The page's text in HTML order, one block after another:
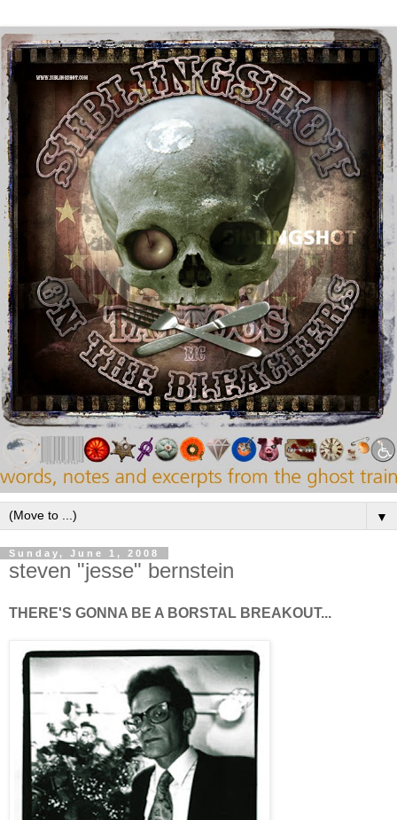
▼
Sunday, June 1, 2008
steven "jesse" bernstein
THERE'S GONNA BE A BORSTAL BREAKOUT...